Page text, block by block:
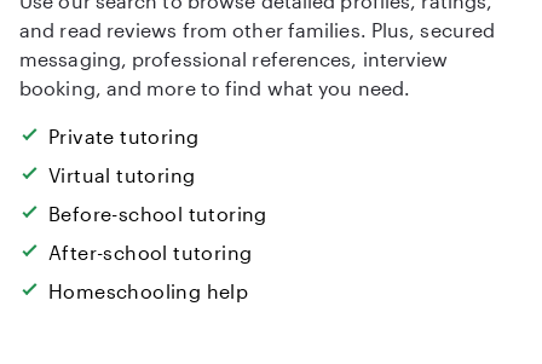
and read reviews from other families. Plus, secured
messaging, professional references, interview
booking, and more to find what you need.
Private tutoring
Virtual tutoring
Before-school tutoring
After-school tutoring
Homeschooling help